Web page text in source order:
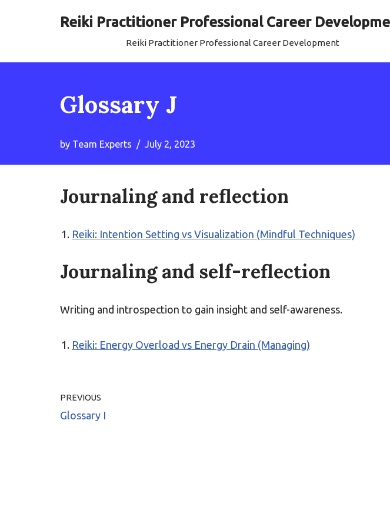
Reiki Practitioner Professional Career
Reiki Practitioner Professional Career Development
Glossary J
by Team Experts July 2, 2023
Journaling and reflection
Reiki: Intention Setting vs Visualization (Mindful Techniques)
Journaling and self-reflection
Writing and introspection to gain insight and self-awareness.
Reiki: Energy Overload vs Energy Drain (Managing)
PREVIOUS
Glossary I